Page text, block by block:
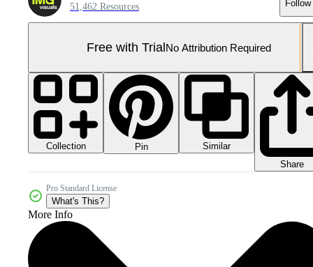
51,462 Resources Follow
Free with TrialNo Attribution Required
Collection Pin
Similar
Share
Pro Standard License
What's This?
More Info